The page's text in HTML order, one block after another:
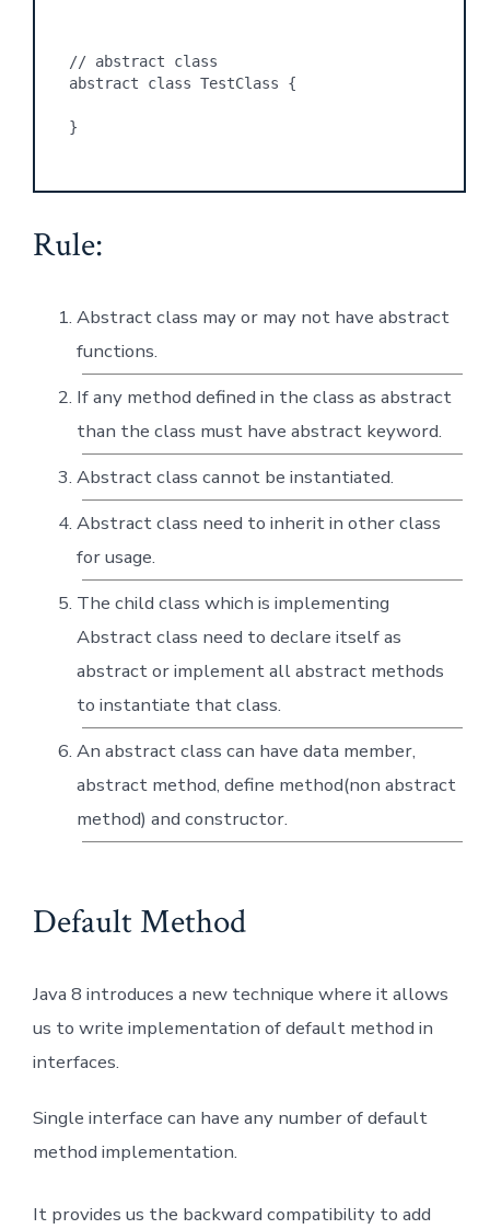
// abstract class
abstract class TestClass {
}
Rule:
Abstract class may or may not have abstract
functions.
If any method defined in the class as abstract
than the class must have abstract keyword.
Abstract class cannot be instantiated.
Abstract class need to inherit in other class
for usage.
The child class which is implementing
Abstract class need to declare itself as
abstract or implement all abstract methods
to instantiate that class.
An abstract class can have data member,
abstract method, define method(non abstract
method) and constructor.
Default Method
Java 8 introduces a new technique where it allows
us to write implementation of default method in
interfaces.
Single interface can have any number of default
method implementation.
It provides us the backward compatibility to add